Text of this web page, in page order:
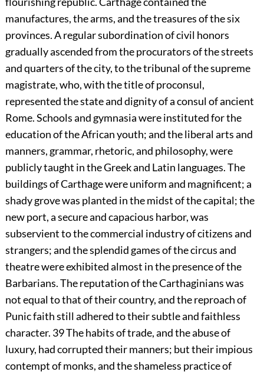
manufactures, the arms, and the treasures of the six
provinces. A regular subordination of civil honors
gradually ascended from the procurators of the streets
and quarters of the city, to the tribunal of the supreme
magistrate, who, with the title of proconsul,
represented the state and dignity of a consul of ancient
Rome. Schools and gymnasia were instituted for the
education of the African youth; and the liberal arts and
manners, grammar, rhetoric, and philosophy, were
publicly taught in the Greek and Latin languages. The
buildings of Carthage were uniform and magnificent; a
shady grove was planted in the midst of the capital; the
new port, a secure and capacious harbor, was
subservient to the commercial industry of citizens and
strangers; and the splendid games of the circus and
theatre were exhibited almost in the presence of the
Barbarians. The reputation of the Carthaginians was
not equal to that of their country, and the reproach of
Punic faith still adhered to their subtle and faithless
character. 39The habits of trade, and the abuse of
luxury, had corrupted their manners; but their impious
contempt of monks, and the shameless practice of